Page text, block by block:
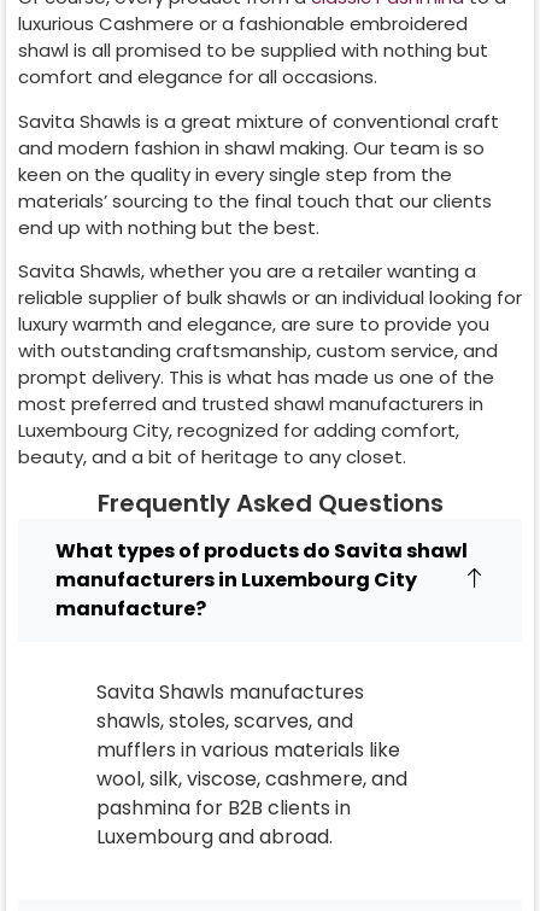
luxurious Cashmere or a fashionable embroidered
shawl is all promised to be supplied with nothing but
comfort and elegance for all occasions.
Savita Shawls is a great mixture of conventional craft
and modern fashion in shawl making. Our team is so
keen on the quality in every single step from the
materials’ sourcing to the final touch that our clients
end up with nothing but the best.
Savita Shawls, whether you are a retailer wanting a
reliable supplier of bulk shawls or an individual looking for
luxury warmth and elegance, are sure to provide you
with outstanding craftsmanship, custom service, and
prompt delivery. This is what has made us one of the
most preferred and trusted shawl manufacturers in
Luxembourg City, recognized for adding comfort,
beauty, and a bit of heritage to any closet.
Frequently Asked Questions
What types of products do Savita shawl
manufacturers in Luxembourg City
manufacture?
Savita Shawls manufactures
shawls, stoles, scarves, and
mufflers in various materials like
wool, silk, viscose, cashmere, and
pashmina for B2B clients in
Luxembourgand abroad.